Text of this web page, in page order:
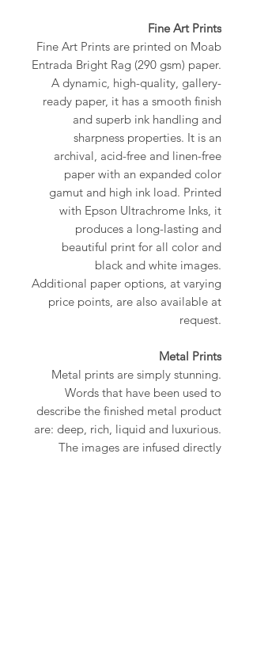
Fine Art Prints
Fine Art Prints are printed on Moab
Entrada Bright Rag (290 gsm) paper.
A dynamic, high-quality, gallery-
ready paper, it has a smooth finish
and superb ink handling and
sharpness properties. It is an
archival, acid-free and linen-free
paper with an expanded color
gamut and high ink load. Printed
with Epson Ultrachrome Inks, it
produces a long-lasting and
beautiful print for all color and
black and white images.
Additional paper options, at varying
price points, are also available at
request.
Metal Prints
Metal prints are simply stunning.
Words that have been used to
describe the finished metal product
are: deep, rich, liquid and luxurious.
The images are infused directly